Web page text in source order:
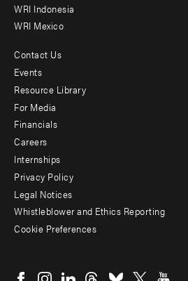
WRI Indonesia
WRI Mexico
Footer
menu
-
Additional
Contact Us
Events
Resource Library
For Media
Financials
Careers
Internships
Privacy Policy
Legal Notices
Whistleblower and Ethics Reporting
Cookie Preferences